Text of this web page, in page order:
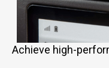
Achieve high-